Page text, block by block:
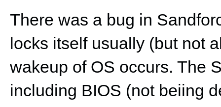
There was a bug in
locks itself usually (but not
wakeup of OS occurs. The
including BIOS (not beiing